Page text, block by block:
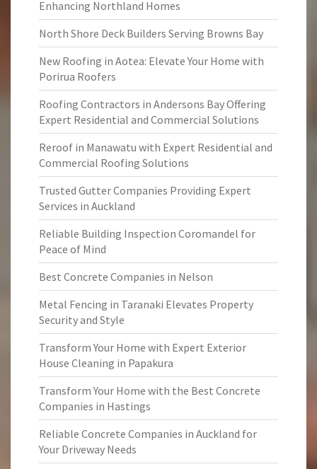
Enhancing Northland Homes
North Shore Deck Builders Serving Browns Bay
New Roofing in Aotea: Elevate Your Home with
Porirua Roofers
Roofing Contractors in Andersons Bay Offering
Expert Residential and Commercial Solutions
Reroof in Manawatu with Expert Residential and
Commercial Roofing Solutions
Trusted Gutter Companies Providing Expert
Services in Auckland
Reliable Building Inspection Coromandel for
Peace of Mind
Best Concrete Companies in Nelson
Metal Fencing in Taranaki Elevates Property
Security and Style
Transform Your Home with Expert Exterior
House Cleaning in Papakura
Transform Your Home with the Best Concrete
Companies in Hastings
Reliable Concrete Companies in Auckland for
Your Driveway Needs